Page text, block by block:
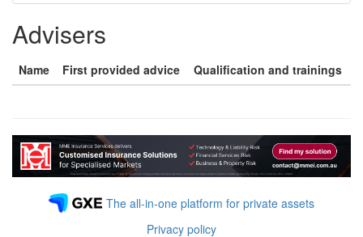
Advisers
Name First provided advice Qualification and trainings
The all-in-one platform for private assets
Privacy policy